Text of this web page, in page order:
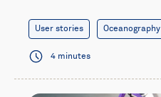
User stories Oceanography
4 minutes